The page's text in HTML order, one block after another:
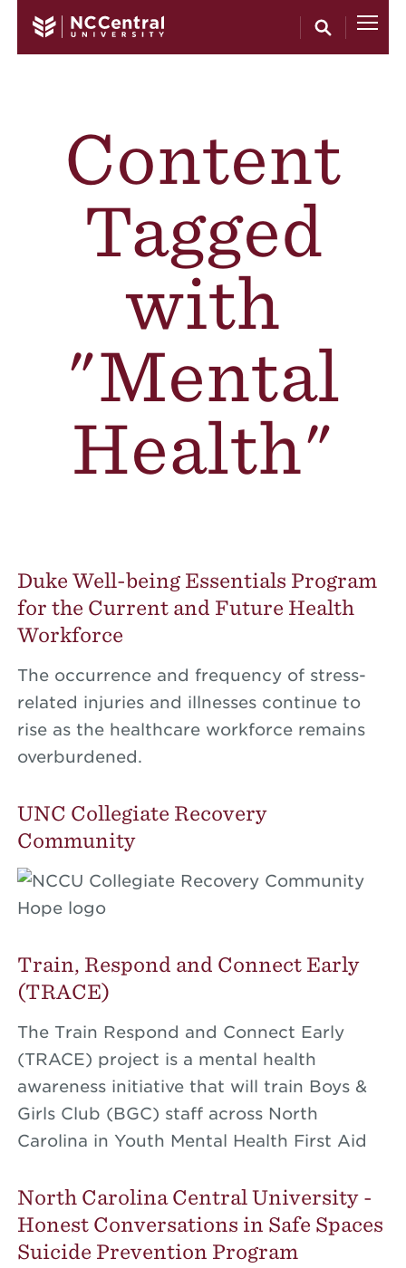
Content
Tagged
with
"Mental
Health"
Duke Well-being Essentials Program
for the Current and Future Health
Workforce
The occurrence and frequency of stress-
related injuries and illnesses continue to
rise as the healthcare workforce remains
overburdened.
UNC Collegiate Recovery
Community
Train, Respond and Connect Early
(TRACE)
The Train Respond and Connect Early
(TRACE) project is a mental health
awareness initiative that will train Boys &
Girls Club (BGC) staff across North
Carolina in Youth Mental Health First Aid
North Carolina Central University -
Honest Conversations in Safe Spaces
Suicide Prevention Program